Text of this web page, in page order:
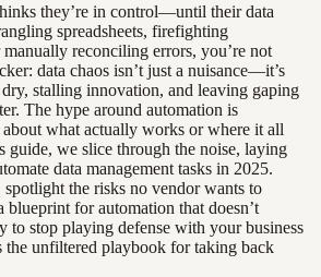
they’re in control—until their data
spreadsheets, firefighting
reconciling errors, you’re not
data chaos isn’t just a nuisance—it’s
stalling innovation, and leaving gaping
The hype around automation is
what actually works or where it all
guide, we slice through the noise, laying
data management tasks in 2025.
the risks no vendor wants to
blueprint for automation that doesn’t
to stop playing defense with your business
unfiltered playbook for taking back